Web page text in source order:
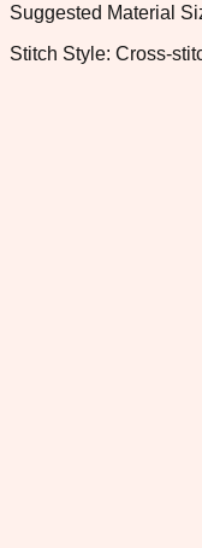
Suggested Material
Stitch Style: Cross-